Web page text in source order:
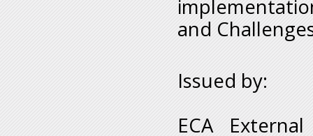
and
Issued by:
ECA